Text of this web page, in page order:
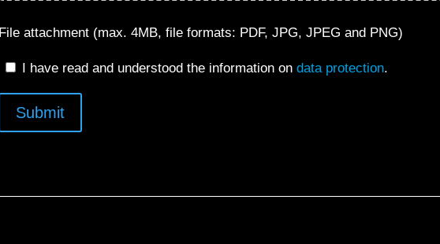
File attachment (max. 4MB, file formats: PDF, JPG, JPEG and PNG)
I have read and understood the information on data protection.
Submit